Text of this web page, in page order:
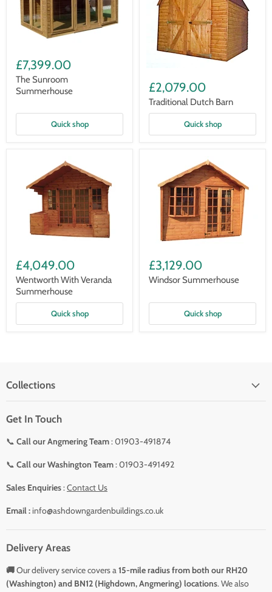
Sunroom
Summerhouse
£7,399.00
The Sunroom
Summerhouse
Quick shop
Dutch
Barn
£2,079.00
Traditional Dutch Barn
Quick shop
With
Veranda
Summerhouse
£4,049.00
Wentworth With Veranda
Summerhouse
Quick shop
Summerhouse
£3,129.00
Windsor Summerhouse
Quick shop
Collections
Get In Touch
📞 Call our Angmering Team: 01903-491874
📞 Call our Washington Team: 01903-491492
Sales Enquiries:Contact Us
Email : info@ashdowngardenbuildings.co.uk
Delivery Areas
🚚Our delivery service covers a15-mile radius from both our RH20
(Washington) and BN12 (Highdown, Angmering) locations. We also